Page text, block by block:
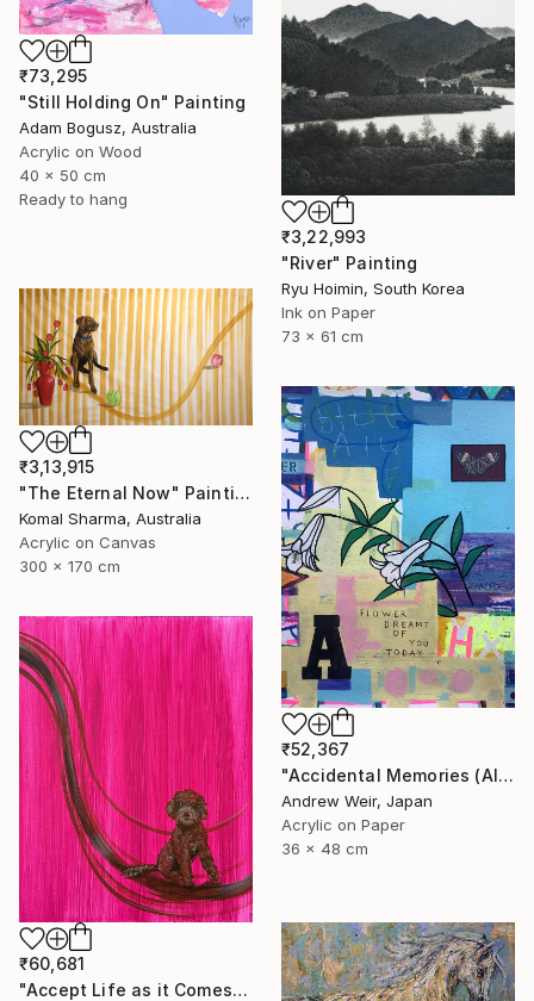
₹73,295
"Still Holding On" Painting
Adam Bogusz, Australia
Acrylic on Wood
40 x 50 cm
Ready to hang
₹3,22,993
"River" Painting
Ryu Hoimin, South Korea
Ink on Paper
73 x 61 cm
₹3,13,915
"The Eternal Now" Painting
Komal Sharma, Australia
Acrylic on Canvas
300 x 170 cm
₹52,367
"Accidental Memories (AIEUO)" Painting
Andrew Weir, Japan
Acrylic on Paper
36 x 48 cm
₹60,681
"Accept Life as it Comes" Painting